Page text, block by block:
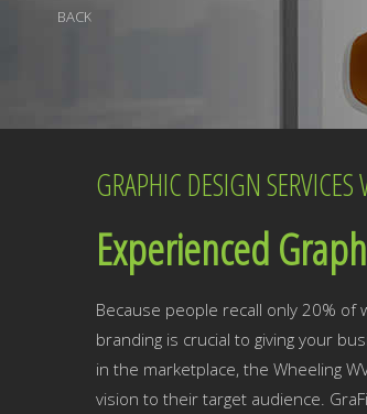
BACK
GRAPHIC DESIGN
Experienced
Because people recall only 20% of
branding is crucial to giving your
in the marketplace, the Wheeling
vision to their target audience.